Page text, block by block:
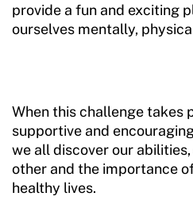
Move United Disciplinary
Member Requirements
Move United Sport
Sport Protection Policy
provide a fun and exciting
ourselves mentally,
When this challenge takes
supportive and
we all discover our
other and the importance
healthy lives.